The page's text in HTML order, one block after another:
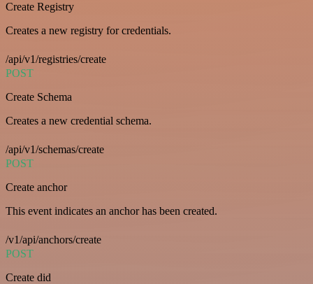
Create Registry
Creates a new registry for credentials.
/api/v1/registries/create
POST
Create Schema
Creates a new credential schema.
/api/v1/schemas/create
POST
Create anchor
This event indicates an anchor has been created.
/v1/api/anchors/create
POST
Create did